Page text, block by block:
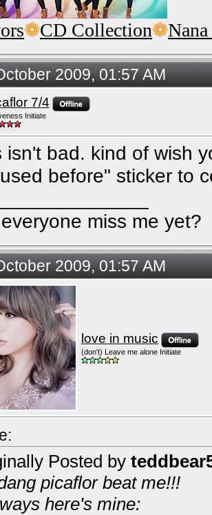
❁CD Collection❁
2009, 01:57 AM
7/4
Initiate
isn't bad. kind of wish
before" sticker to
miss me yet?
2009, 01:57 AM
love in music
(don't) Leave me alone Initiate
Posted by
picaflor beat me!!!
here's mine: